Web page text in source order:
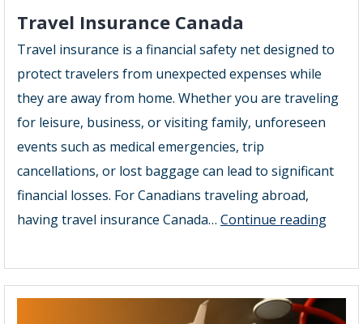
Travel Insurance Canada
Travel insurance is a financial safety net designed to
protect travelers from unexpected expenses while
they are away from home. Whether you are traveling
for leisure, business, or visiting family, unforeseen
events such as medical emergencies, trip
cancellations, or lost baggage can lead to significant
financial losses. For Canadians traveling abroad,
having travel insurance Canada… Continue reading